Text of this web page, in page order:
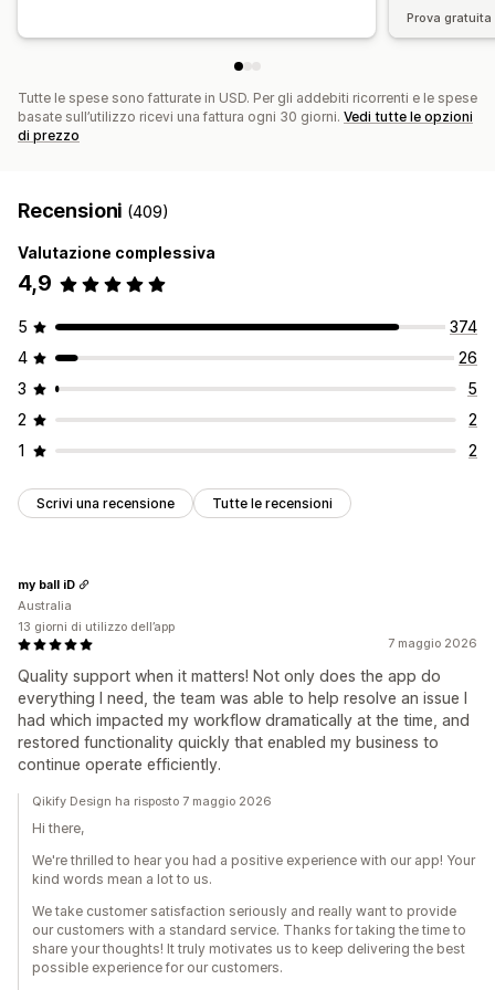
Prova
Tutte le spese sono fatturate in USD. Per gli addebiti ricorrenti e le spese
basate sull’utilizzo ricevi una fattura ogni 30 giorni. Vedi tutte le opzioni
di prezzo
Recensioni (409)
Valutazione complessiva
4,9
5
374
4
26
3
5
2
2
1
2
Scrivi una recensione Tutte le recensioni
7 maggio 2026
Quality support when it matters! Not only does the app do
everything I need, the team was able to help resolve an issue I
had which impacted my workflow dramatically at the time, and
restored functionality quickly that enabled my business to
continue operate efficiently.
my ball iD
Australia
13 giorni di utilizzo dell’app
Qikify Design ha risposto 7 maggio 2026
Hi there,
We're thrilled to hear you had a positive experience with our app! Your
kind words mean a lot to us.
We take customer satisfaction seriously and really want to provide
our customers with a standard service. Thanks for taking the time to
share your thoughts! It truly motivates us to keep delivering the best
possible experience for our customers.